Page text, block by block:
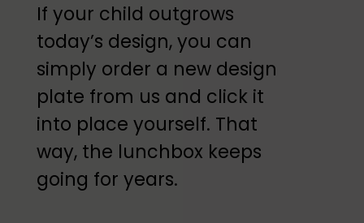
If your child outgrows
today’s design, you can
simply order a new design
plate from us and click it
into place yourself. That
way, the lunchbox keeps
going for years.